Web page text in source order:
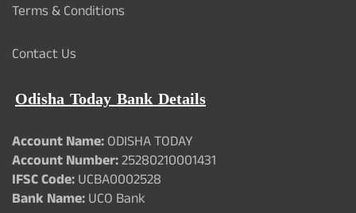
Terms & Conditions
Contact Us
Odisha Today Bank Details
Account Name:ODISHA TODAY
Account Number:25280210001431
IFSC Code:UCBA0002528
Bank Name:UCO Bank